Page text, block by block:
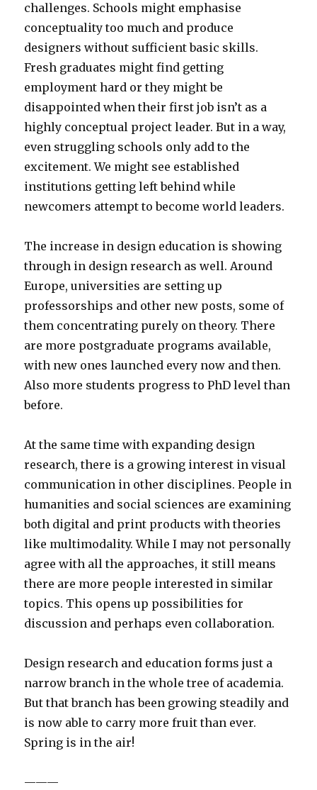
challenges. Schools might emphasise
conceptuality too much and produce
designers without sufficient basic skills.
Fresh graduates might find getting
employment hard or they might be
disappointed when their first job isn’t as a
highly conceptual project leader. But in a way,
even struggling schools only add to the
excitement. We might see established
institutions getting left behind while
newcomers attempt to become world leaders.
The increase in design education is showing
through in design research as well. Around
Europe, universities are setting up
professorships and other new posts, some of
them concentrating purely on theory. There
are more postgraduate programs available,
with new ones launched every now and then.
Also more students progress to PhD level than
before.
At the same time with expanding design
research, there is a growing interest in visual
communication in other disciplines. People in
humanities and social sciences are examining
both digital and print products with theories
like multimodality. While I may not personally
agree with all the approaches, it still means
there are more people interested in similar
topics. This opens up possibilities for
discussion and perhaps even collaboration.
Design research and education forms just a
narrow branch in the whole tree of academia.
But that branch has been growing steadily and
is now able to carry more fruit than ever.
Spring is in the air!
———